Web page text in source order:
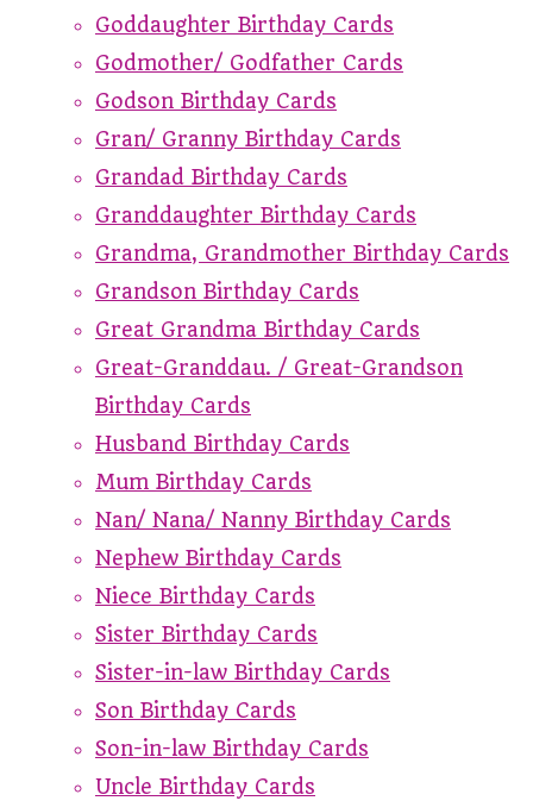
Goddaughter Birthday Cards
Godmother/ Godfather Cards
Godson Birthday Cards
Gran/ Granny Birthday Cards
Grandad Birthday Cards
Granddaughter Birthday Cards
Grandma, Grandmother Birthday Cards
Grandson Birthday Cards
Great Grandma Birthday Cards
Great-Granddau. / Great-Grandson
Birthday Cards
Husband Birthday Cards
Mum Birthday Cards
Nan/ Nana/ Nanny Birthday Cards
Nephew Birthday Cards
Niece Birthday Cards
Sister Birthday Cards
Sister-in-law Birthday Cards
Son Birthday Cards
Son-in-law Birthday Cards
Uncle Birthday Cards